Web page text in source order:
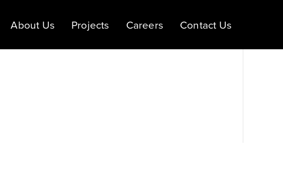
About Us Projects Careers Contact Us